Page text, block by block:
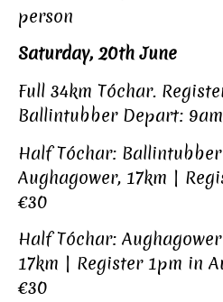
person
Saturday, 20th June
Full 34km Tóchar.
Ballintubber Depart:
Half Tóchar:
Aughagower, 17km |
€30
Half Tóchar:
17km | Register 1pm in
€30